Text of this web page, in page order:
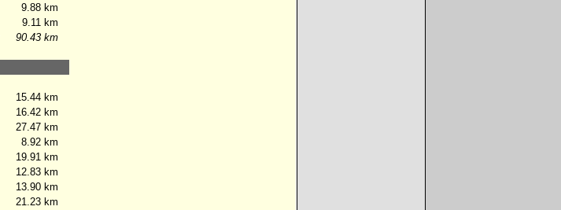
9.88 km
9.11 km
90.43 km
15.44 km
16.42 km
27.47 km
8.92 km
19.91 km
12.83 km
13.90 km
21.23 km